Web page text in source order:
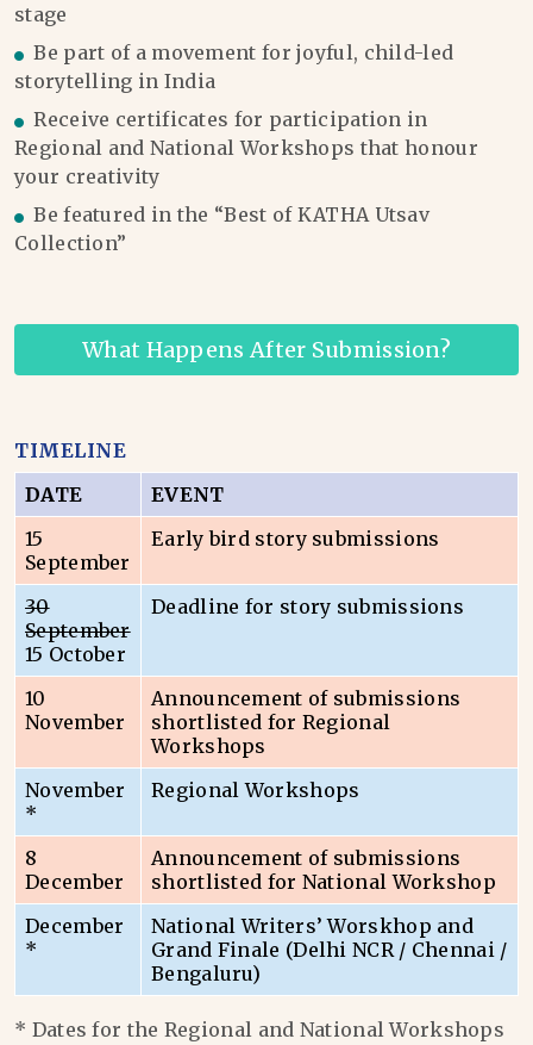
stage
Be part of a movement for joyful, child-led
storytelling in India
Receive certificates for participation in
Regional and National Workshops that honour
your creativity
Be featured in the “Best of KATHA Utsav
Collection”
What Happens After Submission?
TIMELINE
DATE
EVENT
15
September
Early bird story submissions
30
September
15 October
Deadline for story submissions
10
November
Announcement of submissions
shortlisted for Regional
Workshops
November
*
Regional Workshops
8
December
Announcement of submissions
shortlisted for National Workshop
December
*
National Writers’ Worskhop and
Grand Finale (Delhi NCR / Chennai /
Bengaluru)
* Dates for the Regional and National Workshops